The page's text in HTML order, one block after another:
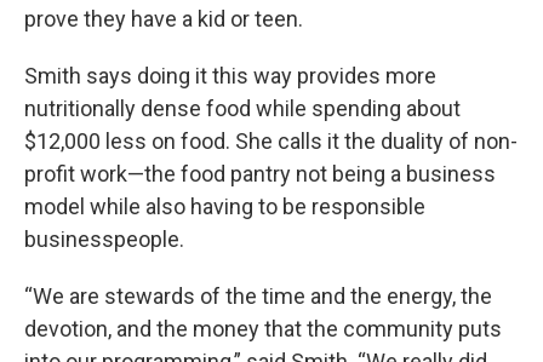
prove they have a kid or teen.
Smith says doing it this way provides more
nutritionally dense food while spending about
$12,000 less on food. She calls it the duality of non-
profit work—the food pantry not being a business
model while also having to be responsible
businesspeople.
“We are stewards of the time and the energy, the
devotion, and the money that the community puts